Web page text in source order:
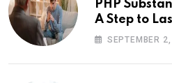
PHP
A Step to
SEPTEMBER